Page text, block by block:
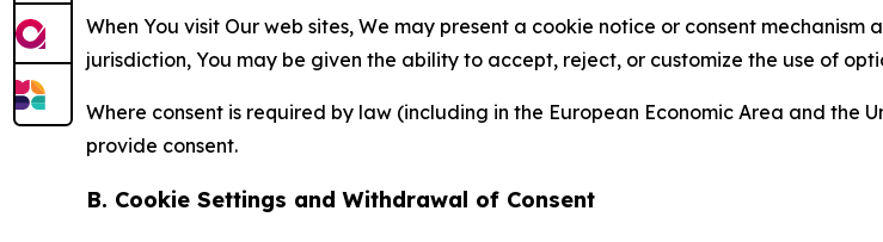
When You visit Our web sites, We may present a cookie notice or consent
jurisdiction, You may be given the ability to accept, reject, or customize the use of
Where consent is required by law (including in the European Economic Area and the
provide consent.
B. Cookie Settings and Withdrawal of Consent